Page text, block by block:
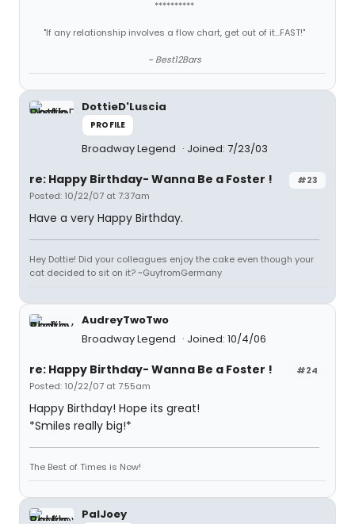
**********
"If any relationship involves a flow chart, get out of it...FAST!"
~ Best12Bars
DottieD'Luscia
PROFILE
Broadway Legend Joined: 7/23/03
#23
re: Happy Birthday- Wanna Be a Foster !
Posted: 10/22/07 at 7:37am
Have a very Happy Birthday.
Hey Dottie! Did your colleagues enjoy the cake even though your
cat decided to sit on it? ~GuyfromGermany
AudreyTwoTwo
Broadway Legend
Joined: 10/4/06
#24
re: Happy Birthday- Wanna Be a Foster !
Posted: 10/22/07 at 7:55am
Happy Birthday! Hope its great!
*Smiles really big!*
The Best of Times is Now!
PalJoey